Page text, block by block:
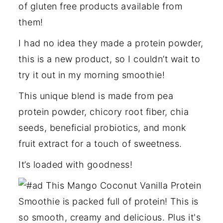
of gluten free products available from
them!
I had no idea they made a protein powder,
this is a new product, so I couldn’t wait to
try it out in my morning smoothie!
This unique blend is made from pea
protein powder, chicory root fiber, chia
seeds, beneficial probiotics, and monk
fruit extract for a touch of sweetness.
It’s loaded with goodness!